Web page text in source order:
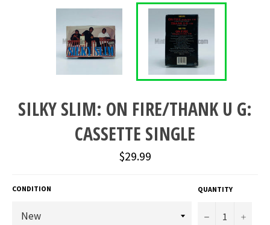
SILKY SLIM: ON FIRE/THANK U G:
CASSETTE SINGLE
Regular
price
$29.99
CONDITION QUANTITY
− +